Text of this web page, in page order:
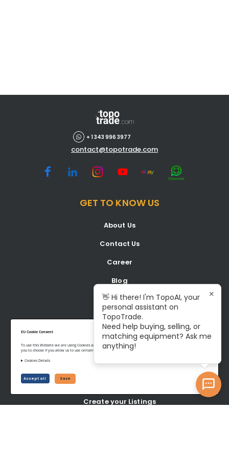
EU Cookie Consent
To use this Website we are using Cookies and collecting some Data. To be compliant with the EU GDPR we give
you to choose if you allow us to use certain Cookies and to collect some Data.
Cookies Details
Accept all Save
+ 1 343 996 3977
contact@topotrade.com
GET TO KNOW US
About Us
Contact Us
Career
Blog
BUY
Shop all Equipment
Latest Listings
Create your Listings
👋 Hi there! I'm TopoAI, your
personal assistant on
TopoTrade.
Need help buying, selling, or
matching equipment? Ask me
anything!
×